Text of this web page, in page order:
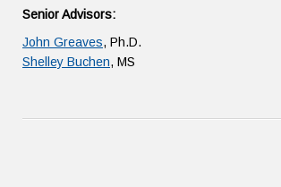
Senior Advisors:
John Greaves, Ph.D.
Shelley Buchen, MS